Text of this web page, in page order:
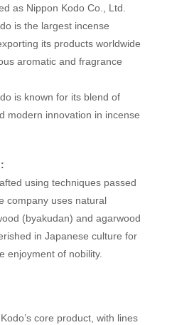
as Nippon Kodo Co., Ltd.
is the largest incense
its products worldwide
aromatic and fragrance
is known for its blend of
modern innovation in incense
using techniques passed
company uses natural
(byakudan) and agarwood
in Japanese culture for
enjoyment of nobility.
core product, with lines